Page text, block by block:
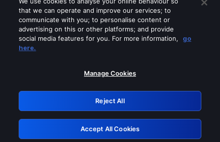
Please turn off any of these services
GRN: 0.931c2117.1786218866.780d3f53
Retry
that we can operate and improve our services; to
communicate with you; to personalise content or
advertising on this or other platforms; and provide
social media features for you. For more information,
go
here.
Manage Cookies
Reject All
Accept All Cookies